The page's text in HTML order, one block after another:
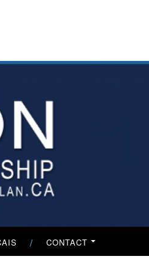
CONTACT